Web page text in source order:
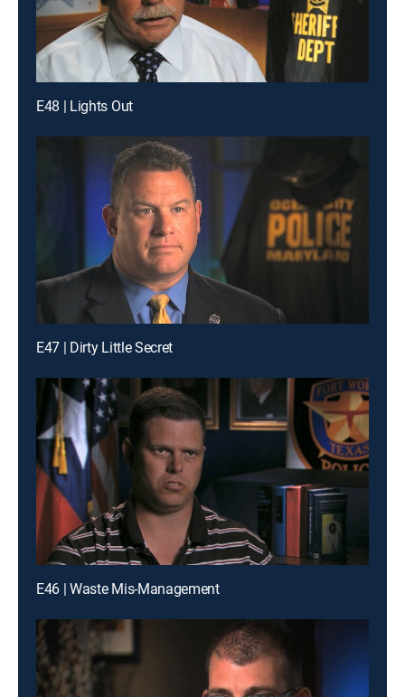
E48 | Lights Out
E47 | Dirty Little Secret
E46 | Waste Mis-Management